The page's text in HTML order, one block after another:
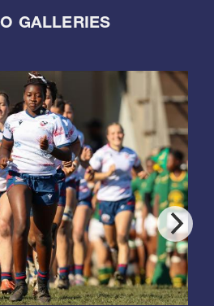
GALLERIES